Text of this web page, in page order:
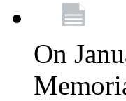
On